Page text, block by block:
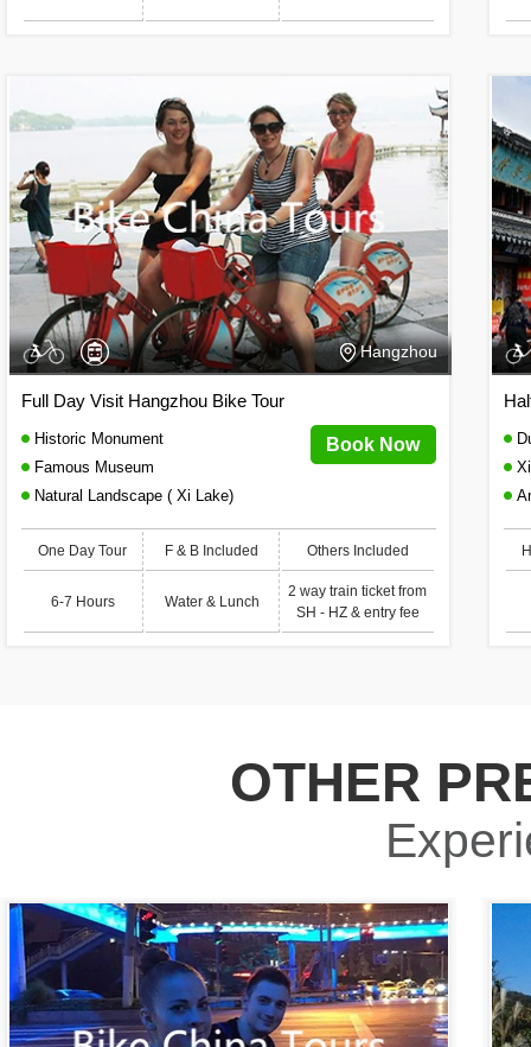
Hangzhou
Full Day Visit Hangzhou Bike Tour
Historic Monument
Famous Museum
Natural Landscape ( Xi Lake)
Book Now
One Day Tour F & B Included Others Included
6-7 Hours Water & Lunch
2 way train ticket from
SH - HZ & entry fee
OTHER